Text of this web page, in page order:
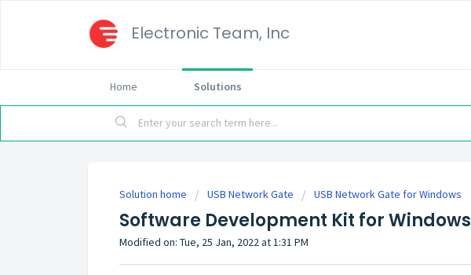
Electronic Team, Inc
Home Solutions
Solution home USB Network Gate USB Network Gate for Windows
Software Development Kit for Windows
Modified on: Tue, 25 Jan, 2022 at 1:31 PM